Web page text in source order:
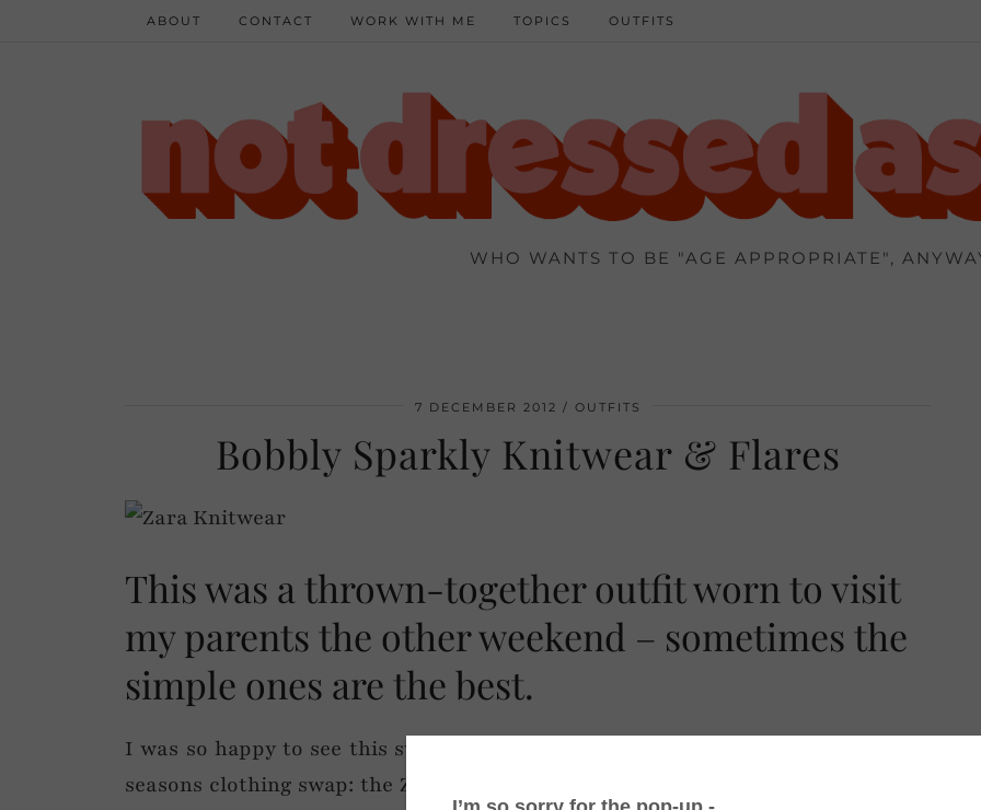
WHO WANTS TO BE "AGE APPROPRIATE",
ABOUT CONTACT WORK WITH ME TOPICS OUTFITS
7 DECEMBER 2012 OUTFITS
Bobbly Sparkly Knitwear & Flares
This was a thrown-together outfit worn to visit
my parents the other weekend – sometimes the
simple ones are the best.
I was so happy to see this sweater again when getting it out in my twice-yearly
seasons clothing swap: the Zara beauty that I bought last year after seeing it on